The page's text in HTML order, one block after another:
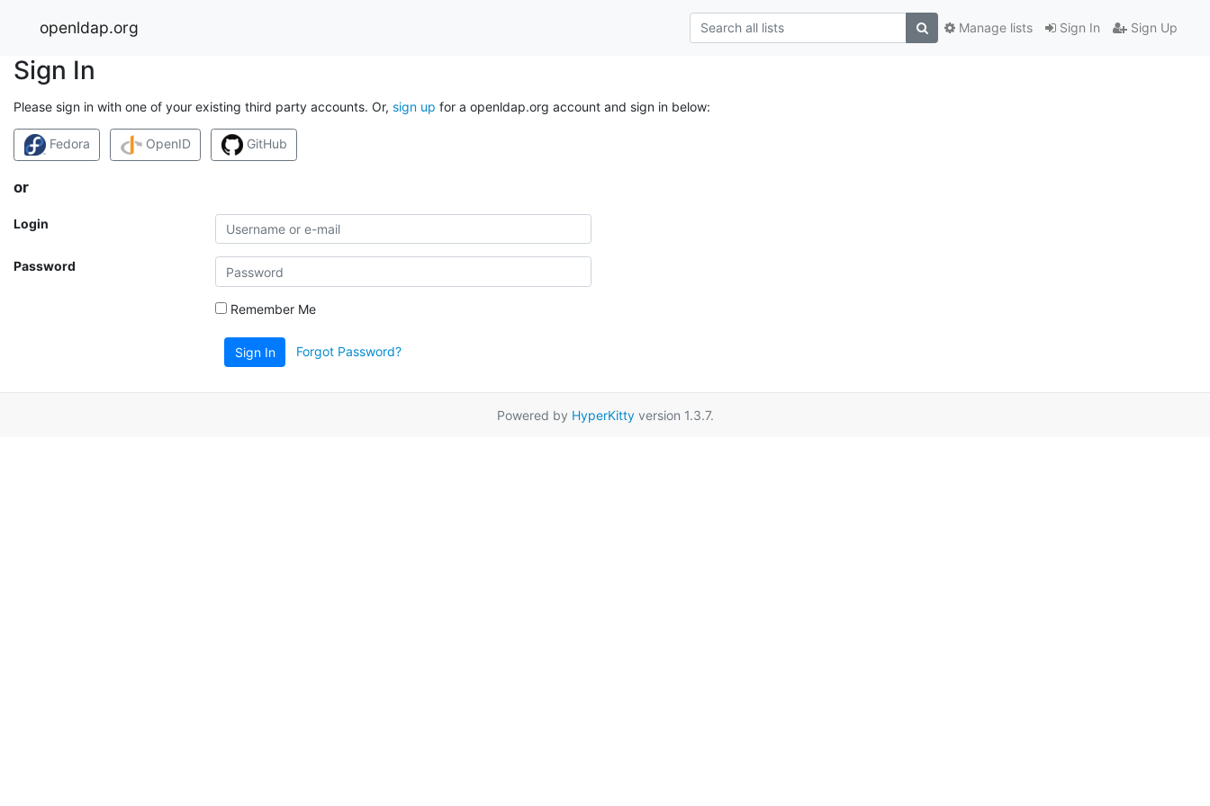
openldap.org Sign In Sign Up
Manage lists
Sign In
Please sign in with one of your existing third party accounts. Or, sign up for a openldap.org account and sign in below:
Fedora OpenID GitHub
or
Login
Password
Remember Me
Sign In Forgot Password?
Powered by HyperKittyversion 1.3.7.